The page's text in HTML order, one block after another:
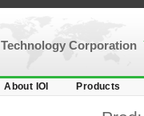
Technology Corporation
About IOI Products